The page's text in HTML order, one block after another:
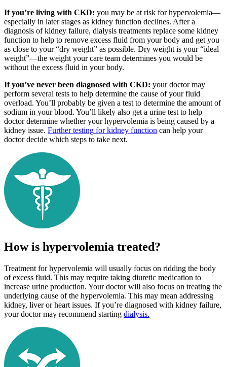
If you’re living with CKD: you may be at risk for hypervolemia—
especially in later stages as kidney function declines. After a
diagnosis of kidney failure, dialysis treatments replace some kidney
function to help to remove excess fluid from your body and get you
as close to your “dry weight” as possible. Dry weight is your “ideal
weight”—the weight your care team determines you would be
without the excess fluid in your body.
If you’ve never been diagnosed with CKD: your doctor may
perform several tests to help determine the cause of your fluid
overload. You’ll probably be given a test to determine the amount of
sodium in your blood. You’ll likely also get a urine test to help
doctor determine whether your hypervolemia is being caused by a
kidney issue. Further testing for kidney function can help your
doctor decide which steps to take next.
How is hypervolemia treated?
Treatment for hypervolemia will usually focus on ridding the body
of excess fluid. This may require taking diuretic medication to
increase urine production. Your doctor will also focus on treating the
underlying cause of the hypervolemia. This may mean addressing
kidney, liver or heart issues. If you’re diagnosed with kidney failure,
your doctor may recommend starting dialysis.